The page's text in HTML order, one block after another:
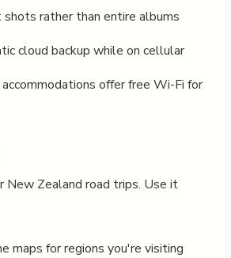
shots rather than entire albums
cloud backup while on cellular
accommodations offer free Wi-Fi for
New Zealand road trips. Use it
maps for regions you're visiting